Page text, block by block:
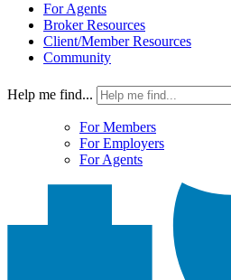
For Agents
Broker Resources
Client/Member Resources
Community
Help me find...
For Members
For Employers
For Agents